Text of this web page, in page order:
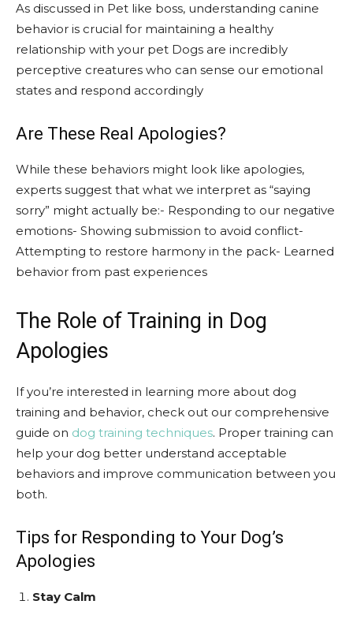
As discussed in Pet like boss, understanding canine
behavior is crucial for maintaining a healthy
relationship with your pet Dogs are incredibly
perceptive creatures who can sense our emotional
states and respond accordingly
Are These Real Apologies?
While these behaviors might look like apologies,
experts suggest that what we interpret as “saying
sorry” might actually be:- Responding to our negative
emotions- Showing submission to avoid conflict-
Attempting to restore harmony in the pack- Learned
behavior from past experiences
The Role of Training in Dog
Apologies
If you’re interested in learning more about dog
training and behavior, check out our comprehensive
guide on dog training techniques. Proper training can
help your dog better understand acceptable
behaviors and improve communication between you
both.
Tips for Responding to Your Dog’s
Apologies
Stay Calm